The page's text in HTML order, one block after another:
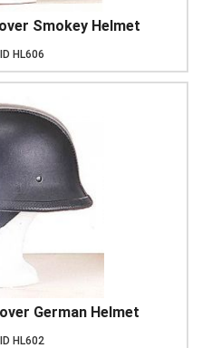
Smokey Helmet
HL606
German Helmet
HL602